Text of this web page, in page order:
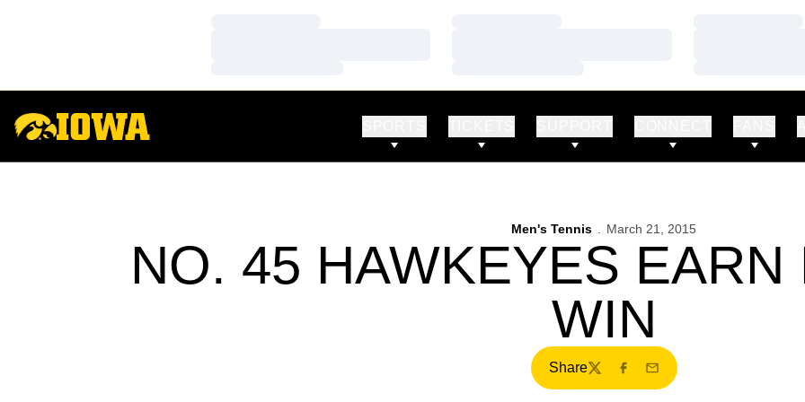
Men's Tennis March 21, 2015
NO. 45 HAWKEYES EARN
WIN
Share
TwitterFacebook
Email